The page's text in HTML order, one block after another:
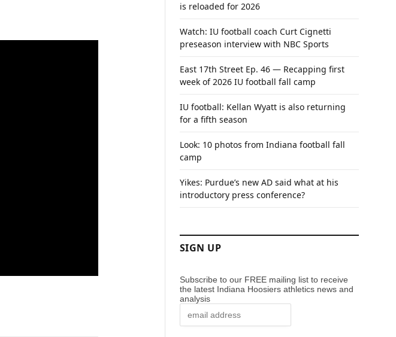
is reloaded for 2026
Watch: IU football coach Curt Cignetti
preseason interview with NBC Sports
East 17th Street Ep. 46 — Recapping first
week of 2026 IU football fall camp
IU football: Kellan Wyatt is also returning
for a fifth season
Look: 10 photos from Indiana football fall
camp
Yikes: Purdue’s new AD said what at his
introductory press conference?
SIGN UP
Subscribe to our FREE mailing list to receive
the latest Indiana Hoosiers athletics news and
analysis